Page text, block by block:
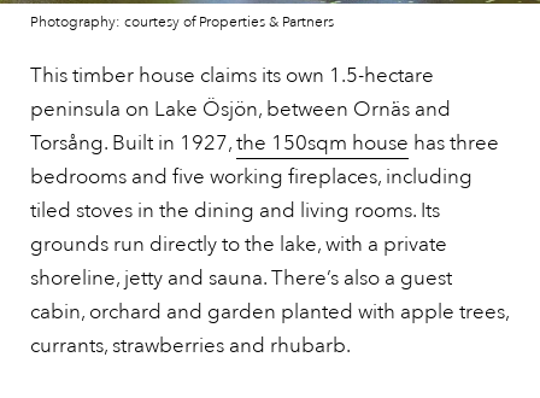
Photography: courtesy of Properties & Partners
This timber house claims its own 1.5-hectare
peninsula on Lake Ösjön, between Ornäs and
Torsång. Built in 1927,the 150sqm house has three
bedrooms and five working fireplaces, including
tiled stoves in the dining and living rooms. Its
grounds run directly to the lake, with a private
shoreline, jetty and sauna. There’s also a guest
cabin, orchard and garden planted with apple trees,
currants, strawberries and rhubarb.